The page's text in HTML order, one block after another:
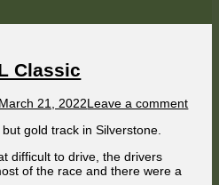
Classic
March 21, 2022Leave a commenton
gold track in Silverstone.
difficult to drive, the drivers
of the race and there were a